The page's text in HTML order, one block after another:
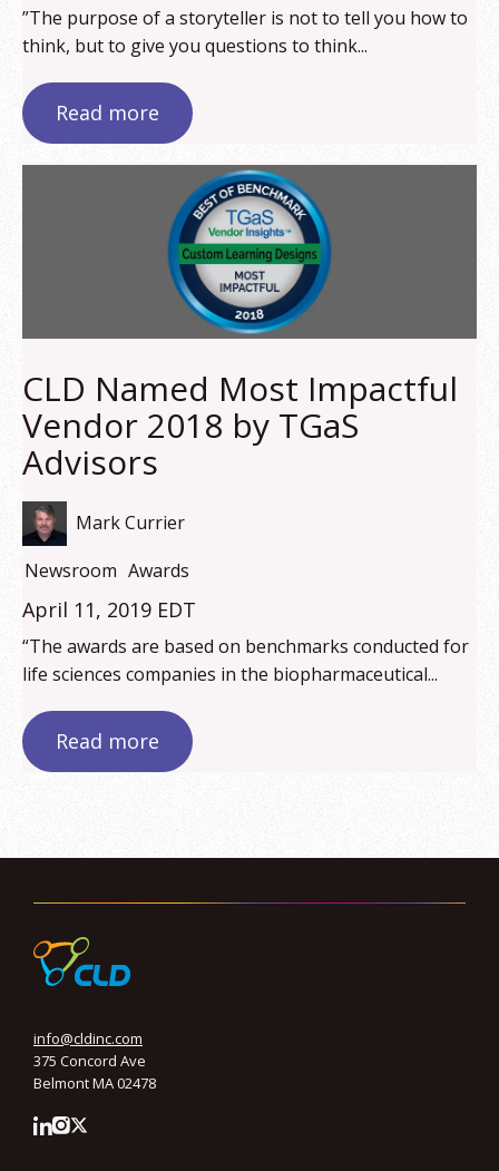
”The purpose of a storyteller is not to tell you how to
think, but to give you questions to think...
Read more
CLD Named Most Impactful
Vendor 2018 by TGaS
Advisors
Mark Currier
Newsroom Awards
April 11, 2019 EDT
“The awards are based on benchmarks conducted for
life sciences companies in the biopharmaceutical...
Read more
info@cldinc.com
375 Concord Ave
Belmont MA 02478